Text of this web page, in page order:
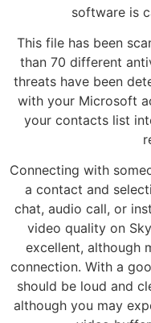
software is
This file has been
than 70 different
threats have been
with your Microsoft
your contacts list
Connecting with
a contact and
chat, audio call, or
video quality on
excellent, although
connection. With a
should be loud and
although you may